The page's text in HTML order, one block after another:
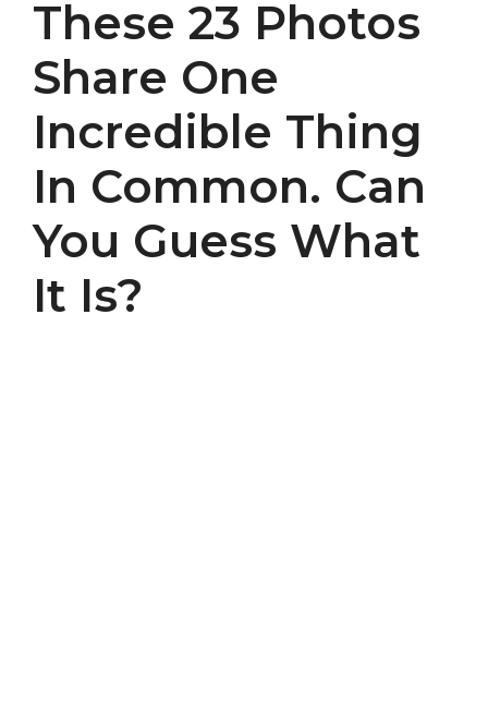
These 23 Photos
Share One
Incredible Thing
In Common. Can
You Guess What
It Is?